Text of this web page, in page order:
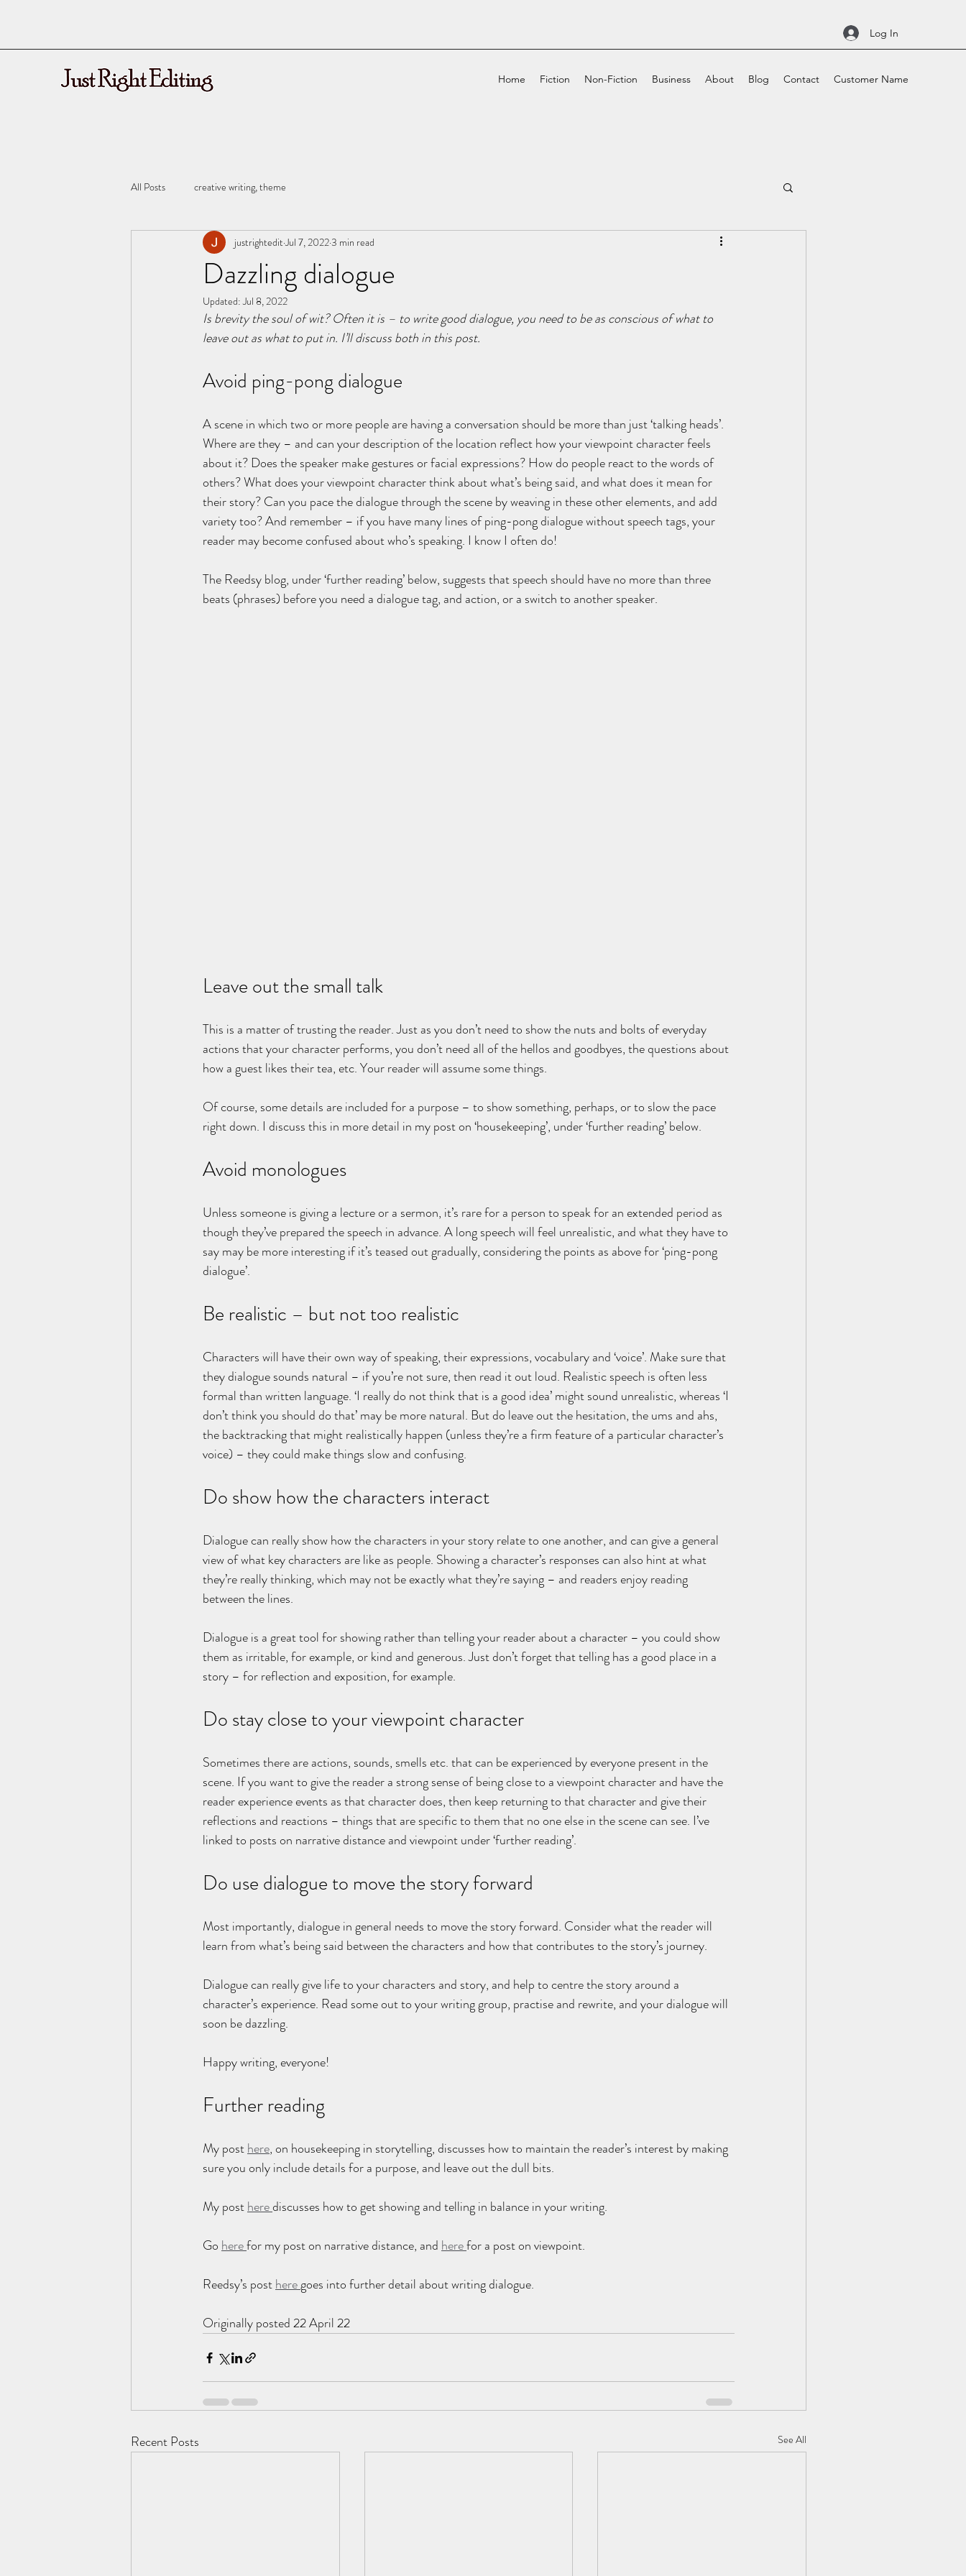
Log In
Home Fiction Non-Fiction Business About Blog Contact Customer Name
All Posts creative writing, theme
Dazzling dialogue
justrightedit Jul 7, 20223 min read
Updated:Jul 8, 2022
Is brevity the soul of wit? Often it is – to write good dialogue, you need to be as conscious of what to
leave out as what to put in. I’ll discuss both in this post.
Avoid ping-pong dialogue
A scene in which two or more people are having a conversation should be more than just ‘talking heads’.
Where are they – and can your description of the location reflect how your viewpoint character feels
about it? Does the speaker make gestures or facial expressions? How do people react to the words of
others? What does your viewpoint character think about what’s being said, and what does it mean for
their story? Can you pace the dialogue through the scene by weaving in these other elements, and add
variety too? And remember – if you have many lines of ping-pong dialogue without speech tags, your
reader may become confused about who’s speaking. I know I often do!
The Reedsy blog, under ‘further reading’ below, suggests that speech should have no more than three
beats (phrases) before you need a dialogue tag, and action, or a switch to another speaker.
Leave out the small talk
This is a matter of trusting the reader. Just as you don’t need to show the nuts and bolts of everyday
actions that your character performs, you don’t need all of the hellos and goodbyes, the questions about
how a guest likes their tea, etc. Your reader will assume some things.
Of course, some details are included for a purpose – to show something, perhaps, or to slow the pace
right down. I discuss this in more detail in my post on ‘housekeeping’, under ‘further reading’ below.
Avoid monologues
Unless someone is giving a lecture or a sermon, it’s rare for a person to speak for an extended period as
though they’ve prepared the speech in advance. A long speech will feel unrealistic, and what they have to
say may be more interesting if it’s teased out gradually, considering the points as above for ‘ping-pong
dialogue’.
Be realistic – but not too realistic
Characters will have their own way of speaking, their expressions, vocabulary and ‘voice’. Make sure that
they dialogue sounds natural – if you’re not sure, then read it out loud. Realistic speech is often less
formal than written language. ‘I really do not think that is a good idea’ might sound unrealistic, whereas ‘I
don’t think you should do that’ may be more natural. But do leave out the hesitation, the ums and ahs,
the backtracking that might realistically happen (unless they’re a firm feature of a particular character’s
voice) – they could make things slow and confusing.
Do show how the characters interact
Dialogue can really show how the characters in your story relate to one another, and can give a general
view of what key characters are like as people. Showing a character’s responses can also hint at what
they’re really thinking, which may not be exactly what they’re saying – and readers enjoy reading
between the lines.
Dialogue is a great tool for showing rather than telling your reader about a character – you could show
them as irritable, for example, or kind and generous. Just don’t forget that telling has a good place in a
story – for reflection and exposition, for example.
Do stay close to your viewpoint character
Sometimes there are actions, sounds, smells etc. that can be experienced by everyone present in the
scene. If you want to give the reader a strong sense of being close to a viewpoint character and have the
reader experience events as that character does, then keep returning to that character and give their
reflections and reactions – things that are specific to them that no one else in the scene can see. I’ve
linked to posts on narrative distance and viewpoint under ‘further reading’.
Do use dialogue to move the story forward
Most importantly, dialogue in general needs to move the story forward. Consider what the reader will
learn from what’s being said between the characters and how that contributes to the story’s journey.
Dialogue can really give life to your characters and story, and help to centre the story around a
character’s experience. Read some out to your writing group, practise and rewrite, and your dialogue will
soon be dazzling.
Happy writing, everyone!
Further reading
My post here, on housekeeping in storytelling, discusses how to maintain the reader’s interest by making
sure you only include details for a purpose, and leave out the dull bits.
My post here discusses how to get showing and telling in balance in your writing.
Go here for my post on narrative distance, and here for a post on viewpoint.
Reedsy’s post here goes into further detail about writing dialogue.
Originally posted 22 April 22
Recent Posts See All